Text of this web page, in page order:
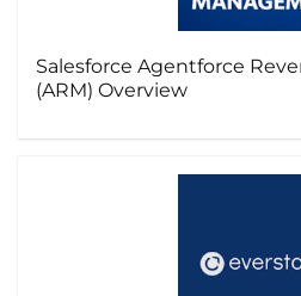
increasing customer
overall customer experience.
Salesforce Agentforce
(ARM) Overview